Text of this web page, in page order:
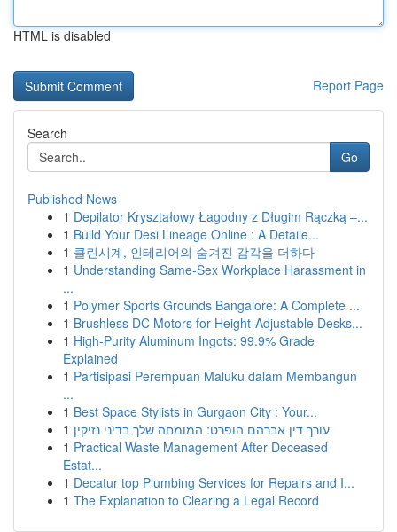
HTML is disabled
Report Page
Search
Go
Published News
1 Depilator Kryształowy Łagodny z Długim Rączką –...
1 Build Your Desi Lineage Online : A Detaile...
1 클린시계, 인테리어의 숨겨진 감각을 더하다
1 Understanding Same-Sex Workplace Harassment in
...
1 Polymer Sports Grounds Bangalore: A Complete ...
1 Brushless DC Motors for Height-Adjustable Desks...
1 High-Purity Aluminum Ingots: 99.9% Grade
Explained
1 Partisipasi Perempuan Maluku dalam Membangun
...
1 Best Space Stylists in Gurgaon City : Your...
1 עורך דין אברהם הופרט: המומחה שלך בדיני נזיקין
1 Practical Waste Management After Deceased
Estat...
1 Decatur top Plumbing Services for Repairs and I...
1 The Explanation to Clearing a Legal Record